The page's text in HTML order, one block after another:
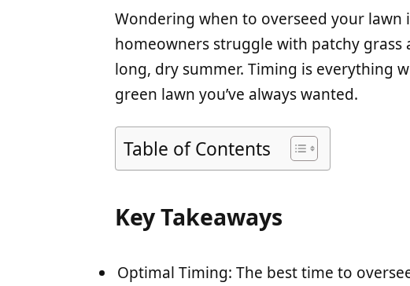
Wondering when to overseed your lawn
homeowners struggle with patchy grass
long, dry summer. Timing is everything
green lawn you’ve always wanted.
Table of Contents
Key Takeaways
Optimal Timing: The best time to